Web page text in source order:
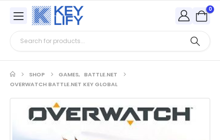
0
SHOP GAMES, BATTLE.NET
OVERWATCH BATTLE.NET KEY GLOBAL